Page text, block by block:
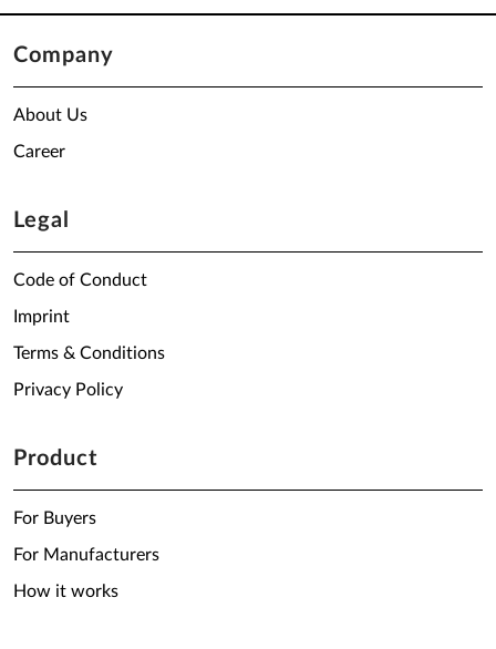
Company
About Us
Career
Legal
Code of Conduct
Imprint
Terms & Conditions
Privacy Policy
Product
For Buyers
For Manufacturers
How it works